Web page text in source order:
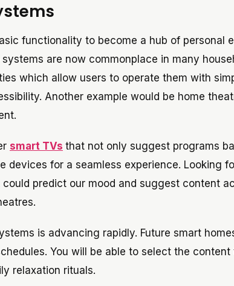
functionality to become a hub of personal
are now commonplace in many
which allow users to operate them with
Another example would be home
smart TVs that not only suggest programs
for a seamless experience. Looking
predict our mood and suggest content
is advancing rapidly. Future smart
You will be able to select the
relaxation rituals.